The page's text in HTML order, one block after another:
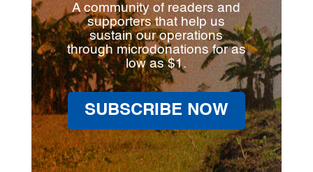
A community of readers and
supporters that help us
sustain our operations
through microdonations for as
low as $1.
SUBSCRIBE NOW